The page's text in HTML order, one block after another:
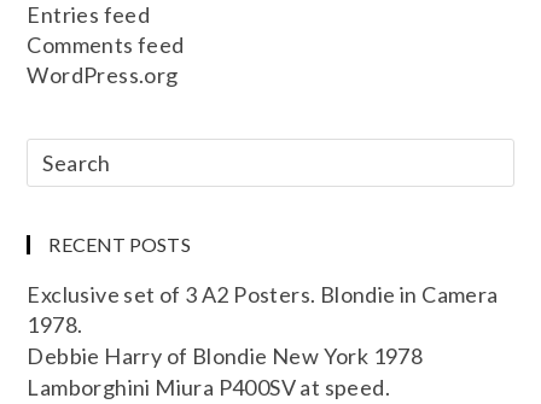
Entries feed
Comments feed
WordPress.org
RECENT POSTS
Exclusive set of 3 A2 Posters. Blondie in Camera
1978.
Debbie Harry of Blondie New York 1978
Lamborghini Miura P400SV at speed.